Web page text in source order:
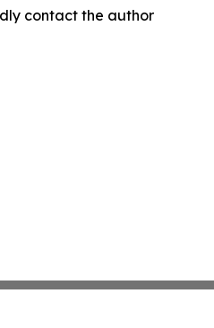
contact the author